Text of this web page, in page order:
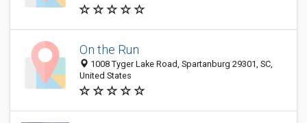
On the Run
1008 Tyger Lake Road, Spartanburg 29301, SC,
United States